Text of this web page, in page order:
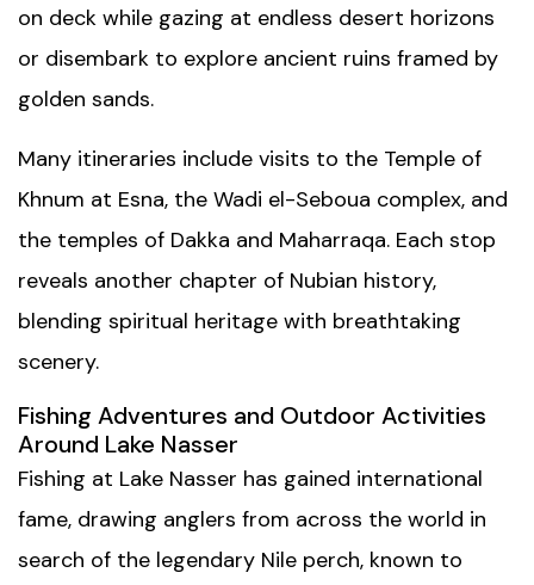
on deck while gazing at endless desert horizons
or disembark to explore ancient ruins framed by
golden sands.
Many itineraries include visits to the Temple of
Khnum at Esna, the Wadi el-Seboua complex, and
the temples of Dakka and Maharraqa. Each stop
reveals another chapter of Nubian history,
blending spiritual heritage with breathtaking
scenery.
Fishing Adventures and Outdoor Activities
Around Lake Nasser
Fishing at Lake Nasser has gained international
fame, drawing anglers from across the world in
search of the legendary Nile perch, known to